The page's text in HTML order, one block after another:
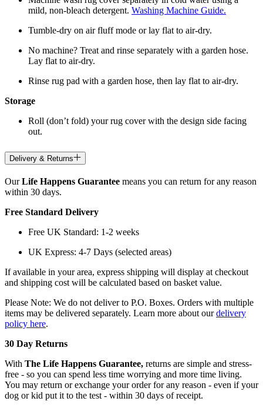
mild, non-bleach detergent. Washing Machine Guide.
Tumble-dry on air fluff mode or lay flat to air-dry.
No machine? Treat and rinse separately with a garden hose.
Lay flat to air-dry.
Rinse rug pad with a garden hose, then lay flat to air-dry.
Storage
Roll (don’t fold) your rug cover with the design side facing
out.
Delivery & Returns
OurLife Happens Guarantee means you can return for any reason
within 30 days.
Free Standard Delivery
Free UK Standard: 1-2 weeks
UK Express: 4-7 Days (selected areas)
If available in your area, express shipping will display at checkout
and shipping cost will be calculated based on basket value.
Please Note: We do not deliver to P.O. Boxes. Orders with multiple
items may be delivered separately. Learn more about ourdelivery
policy here.
30 Day Returns
With The Life Happens Guarantee, returns are simple and stress-
free - so you can spend less time worrying and more time living.
You may return or exchange your order for any reason - even if your
dog or kid put it to the test - within 30 days of receipt.